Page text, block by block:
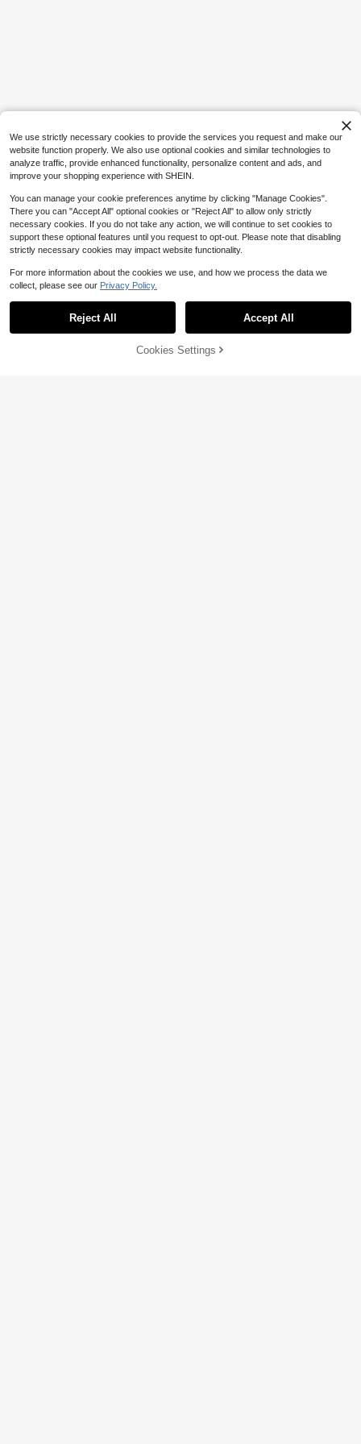
zer,360° Rotating Makeup Brush Or
ganizer,5 Slot Make Up Brushes Cu
p For Cosmetics, Nail Polish, Art Su
pply, Bathroom Vanity Desktop Org
anizer, Rotating Pen Holder For Offi
ce Desk, Storage Box For Stationer
y
$2.00 -67%
Show similar in-stock items
SOLD OUT
We use strictly necessary cookies to provide the services you request and make our
website function properly. We also use optional cookies and similar technologies to
analyze traffic, provide enhanced functionality, personalize content and ads, and
improve your shopping experience with SHEIN.
You can manage your cookie preferences anytime by clicking "Manage Cookies".
There you can "Accept All" optional cookies or "Reject All" to allow only strictly
necessary cookies. If you do not take any action, we will continue to set cookies to
support these optional features until you request to opt-out. Please note that disabling
strictly necessary cookies may impact website functionality.
For more information about the cookies we use, and how we process the data we
collect, please see our Privacy Policy.
Reject All Accept All
Cookies Settings